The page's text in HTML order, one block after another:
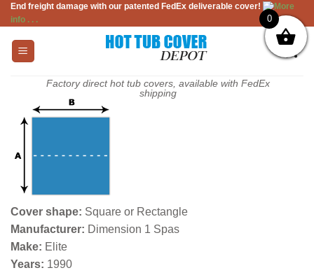
Skip
to
content
End freight damage with our patented FedEx deliverable cover!
More
info . . .
Factory direct hot tub covers, available with FedEx
shipping
Cover shape: Square or Rectangle
Manufacturer: Dimension 1 Spas
Make: Elite
Years: 1990
0